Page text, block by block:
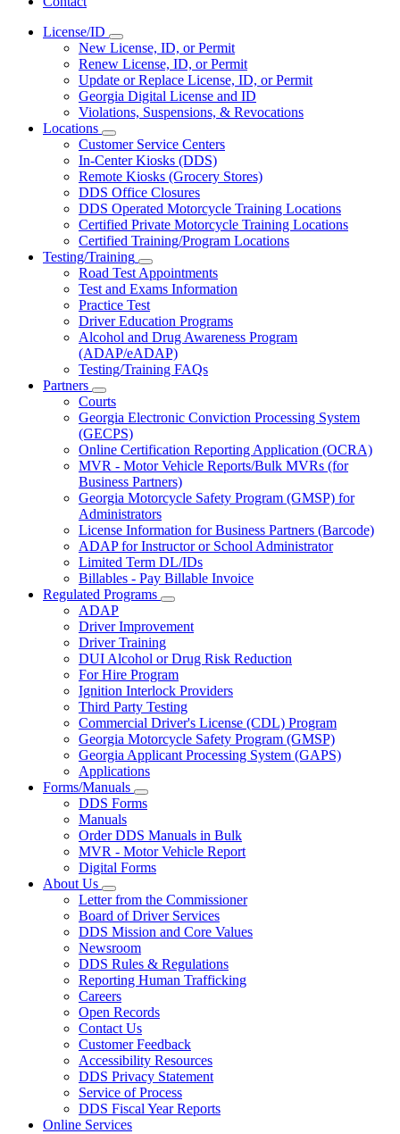
License/ID
Subnavigation
toggle
for
License/ID
New License, ID, or Permit
Renew License, ID, or Permit
Update or Replace License, ID, or Permit
Georgia Digital License and ID
Violations, Suspensions, & Revocations
Locations
Subnavigation
toggle
for
Locations
Customer Service Centers
In-Center Kiosks (DDS)
Remote Kiosks (Grocery Stores)
DDS Office Closures
DDS Operated Motorcycle Training Locations
Certified Private Motorcycle Training Locations
Certified Training/Program Locations
Testing/Training
Subnavigation
toggle
for
Testing/Training
Road Test Appointments
Test and Exams Information
Practice Test
Driver Education Programs
Alcohol and Drug Awareness Program
(ADAP/eADAP)
Testing/Training FAQs
Partners
Subnavigation
toggle
for
Partners
Courts
Georgia Electronic Conviction Processing System
(GECPS)
Online Certification Reporting Application (OCRA)
MVR - Motor Vehicle Reports/Bulk MVRs (for
Business Partners)
Georgia Motorcycle Safety Program (GMSP) for
Administrators
License Information for Business Partners (Barcode)
ADAP for Instructor or School Administrator
Limited Term DL/IDs
Billables - Pay Billable Invoice
Regulated Programs
Subnavigation
toggle
for
Programs
ADAP
Driver Improvement
Driver Training
DUI Alcohol or Drug Risk Reduction
For Hire Program
Ignition Interlock Providers
Third Party Testing
Commercial Driver's License (CDL) Program
Georgia Motorcycle Safety Program (GMSP)
Georgia Applicant Processing System (GAPS)
Applications
Forms/Manuals
Subnavigation
toggle
Forms/Manuals
DDS Forms
Manuals
Order DDS Manuals in Bulk
MVR - Motor Vehicle Report
Digital Forms
About Us
Subnavigation
toggle
for
About
Us
Letter from the Commissioner
Board of Driver Services
DDS Mission and Core Values
Newsroom
DDS Rules & Regulations
Reporting Human Trafficking
Careers
Open Records
Contact Us
Customer Feedback
Accessibility Resources
DDS Privacy Statement
Service of Process
DDS Fiscal Year Reports
Online Services